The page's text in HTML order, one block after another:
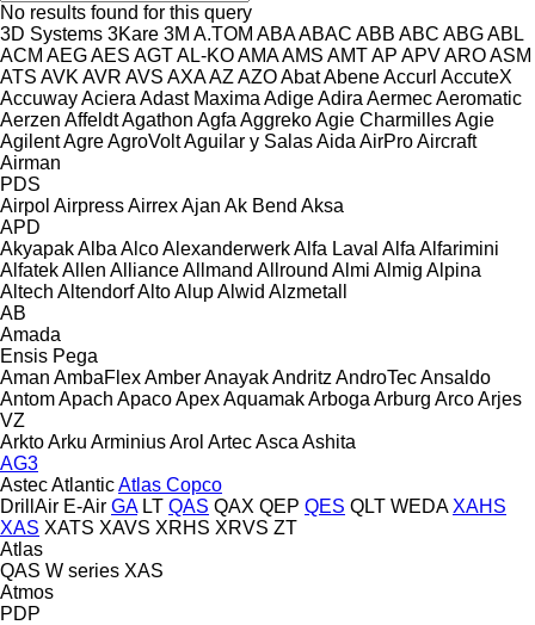
No results found for this query
3D Systems 3Kare 3M A.TOM ABAABAC ABB ABC ABGABL
ACM AEGAES AGTAL-KOAMAAMS AMTAP APVAROASM
ATS AVK AVR AVS AXAAZ AZOAbatAbeneAccurl AccuteX
AccuwayAciera Adast Maxima AdigeAdira AermecAeromatic
Aerzen AffeldtAgathon Agfa AggrekoAgie CharmillesAgie
AgilentAgreAgroVoltAguilar y SalasAida AirProAircraft
Airman
PDS
Airpol AirpressAirrexAjan Ak Bend Aksa
APD
AkyapakAlba AlcoAlexanderwerkAlfa Laval Alfa Alfarimini
AlfatekAllen AllianceAllmand Allround Almi Almig Alpina
Altech AltendorfAltoAlupAlwid Alzmetall
AB
Amada
Ensis Pega
Aman AmbaFlexAmberAnayakAndritz AndroTecAnsaldo
AntomApach ApacoApexAquamakArboga Arburg ArcoArjes
VZ
ArktoArku ArminiusArol ArtecAsca Ashita
AG3
AstecAtlanticAtlas Copco
DrillAir E-Air GA LT QAS QAX QEP QES QLT WEDA XAHS
XAS XATS XAVS XRHS XRVS ZT
Atlas
QAS W series XAS
Atmos
PDP